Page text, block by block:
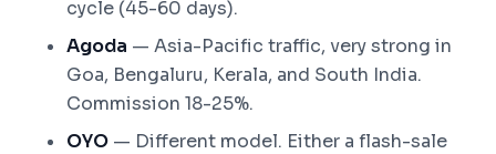
cycle (45-60 days).
Agoda — Asia-Pacific traffic, very strong in
Goa, Bengaluru, Kerala, and South India.
Commission 18-25%.
OYO — Different model. Either a flash-sale